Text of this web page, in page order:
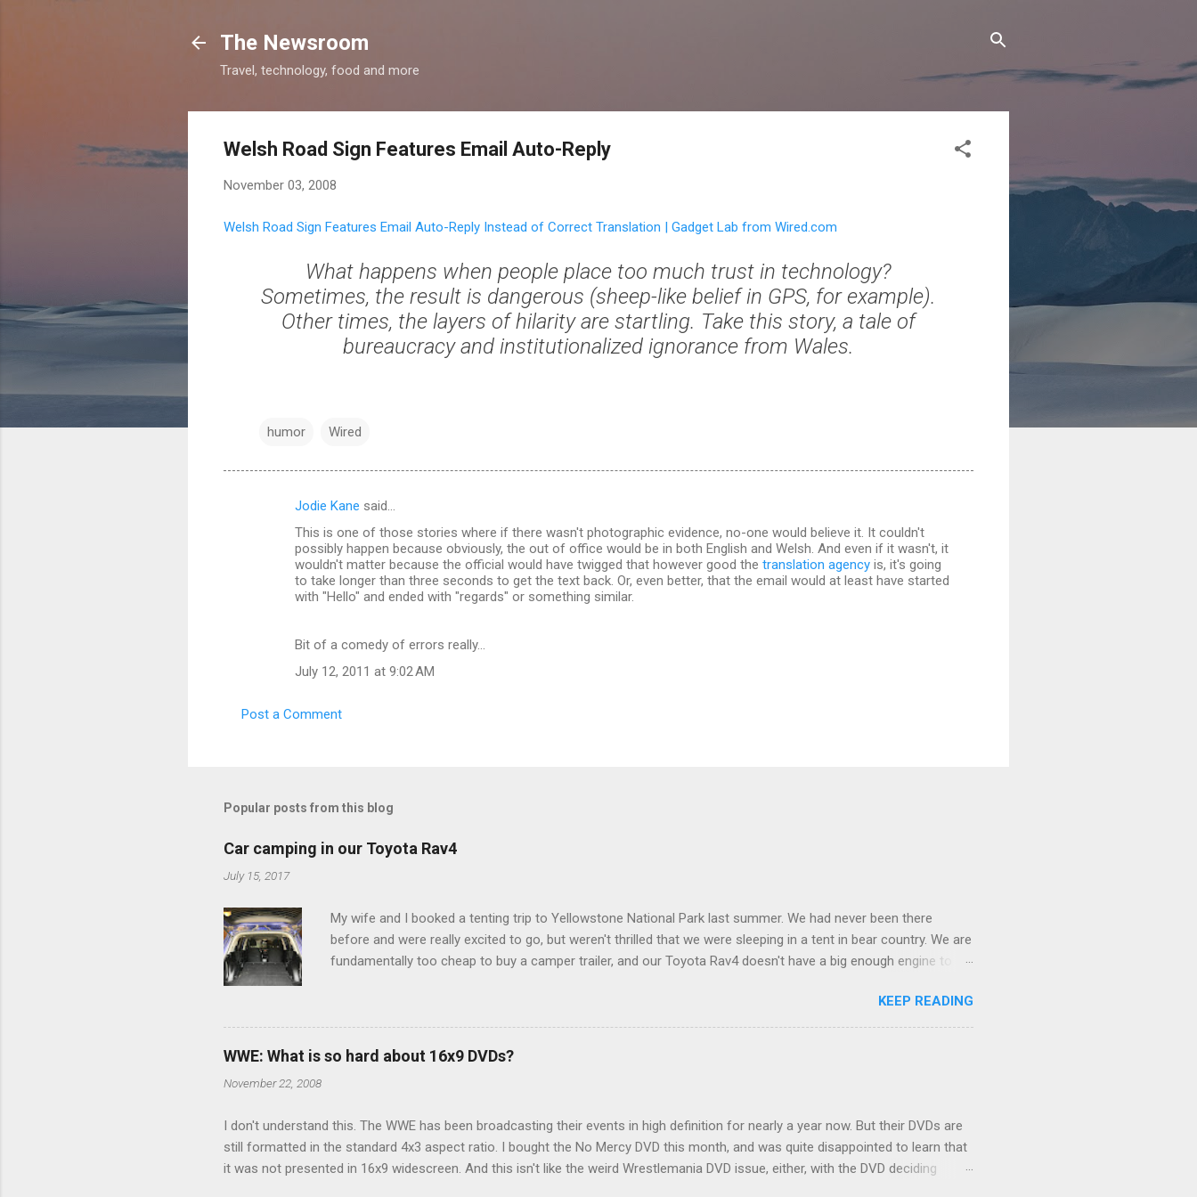
The Newsroom
Travel, technology, food and more
Welsh Road Sign Features Email Auto-Reply
November 03, 2008
Welsh Road Sign Features Email Auto-Reply Instead of Correct Translation | Gadget Lab from Wired.com
What happens when people place too much trust in technology?
Sometimes, the result is dangerous (sheep-like belief in GPS, for example).
Other times, the layers of hilarity are startling. Take this story, a tale of
bureaucracy and institutionalized ignorance from Wales.
humor Wired
Jodie Kane said…
This is one of those stories where if there wasn't photographic evidence, no-one would believe it. It couldn't
possibly happen because obviously, the out of office would be in both English and Welsh. And even if it wasn't, it
wouldn't matter because the official would have twigged that however good the translation agency is, it's going
to take longer than three seconds to get the text back. Or, even better, that the email would at least have started
with "Hello" and ended with "regards" or something similar.
Bit of a comedy of errors really...
July 12, 2011 at 9:02 AM
Post a Comment
Popular posts from this blog
Car camping in our Toyota Rav4
July 15, 2017
My wife and I booked a tenting trip to Yellowstone National Park last summer. We had never been there
before and were really excited to go, but weren't thrilled that we were sleeping in a tent in bear country. We are
fundamentally too cheap to buy a camper trailer, and our Toyota Rav4 doesn't have a big enough engine to
limited options just weeks ahead of the Yellowstone trip, I Google'd "car camping Rav4" and discovered
there's a whole sub-culture out there of people who have retrofitted their Rav4 vehicles to sleep in the back.
We started devouring other people's blog posts and videos on the subject and quickly set about to lifehacking
KEEP READING
WWE: What is so hard about 16x9 DVDs?
November 22, 2008
I don't understand this. The WWE has been broadcasting their events in high definition for nearly a year now. But their DVDs are
still formatted in the standard 4x3 aspect ratio. I bought the No Mercy DVD this month, and was quite disappointed to learn that
it was not presented in 16x9 widescreen. And this isn't like the weird Wrestlemania DVD issue, either, with the DVD deciding